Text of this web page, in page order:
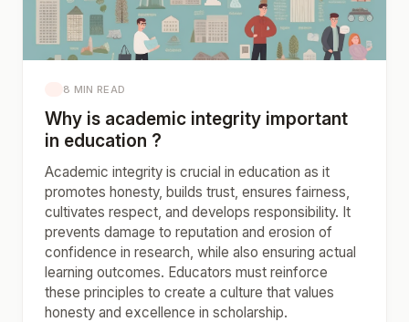
8 MIN READ
Why is academic integrity important
in education ?
Academic integrity is crucial in education as it
promotes honesty, builds trust, ensures fairness,
cultivates respect, and develops responsibility. It
prevents damage to reputation and erosion of
confidence in research, while also ensuring actual
learning outcomes. Educators must reinforce
these principles to create a culture that values
honesty and excellence in scholarship.